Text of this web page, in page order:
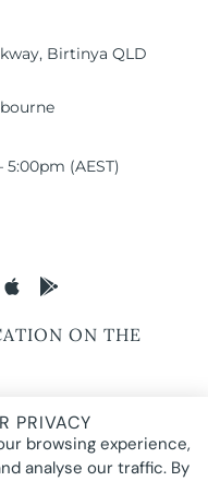
Birtinya QLD
(AEST)
ON THE
PRIVACY
browsing experience,
analyse our traffic. By